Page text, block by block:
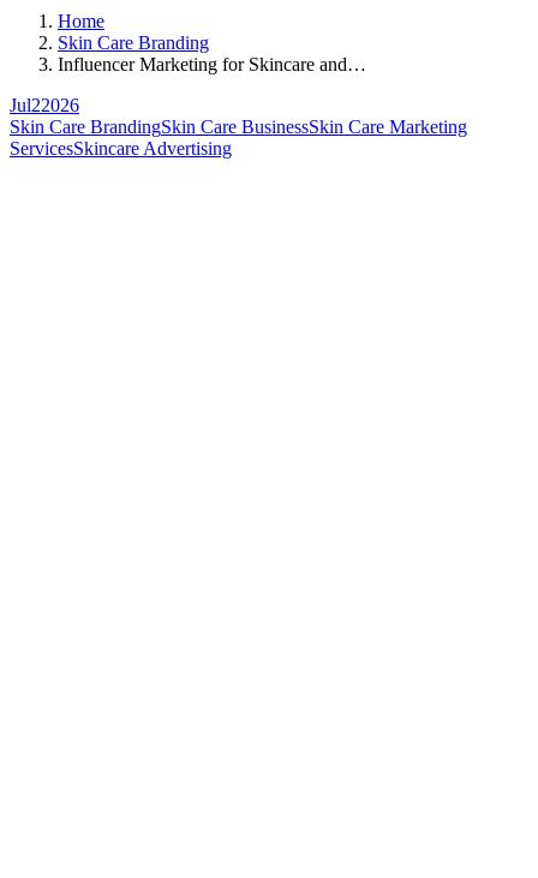
Home
Skin Care Branding
Influencer Marketing for Skincare and…
Jul22026
Skin Care BrandingSkin Care BusinessSkin Care Marketing
ServicesSkincare Advertising